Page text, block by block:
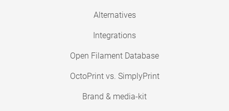
Alternatives
Integrations
Open Filament Database
OctoPrint vs. SimplyPrint
Brand & media-kit